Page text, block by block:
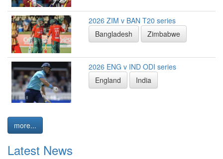
2026 ZIM v BAN T20 series
Bangladesh
Zimbabwe
2026 ENG v IND ODI series
England
India
more...
Latest News